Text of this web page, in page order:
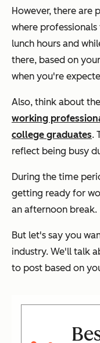
However, there are
where
lunch hours and
there, based on
when you're
Also, think about
working
college graduates.
reflect being busy
During the time
getting ready for
an afternoon break.
But let's say you
industry. We'll talk
to post based on